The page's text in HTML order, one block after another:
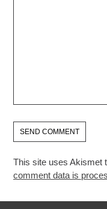
This site uses Akismet
comment data is